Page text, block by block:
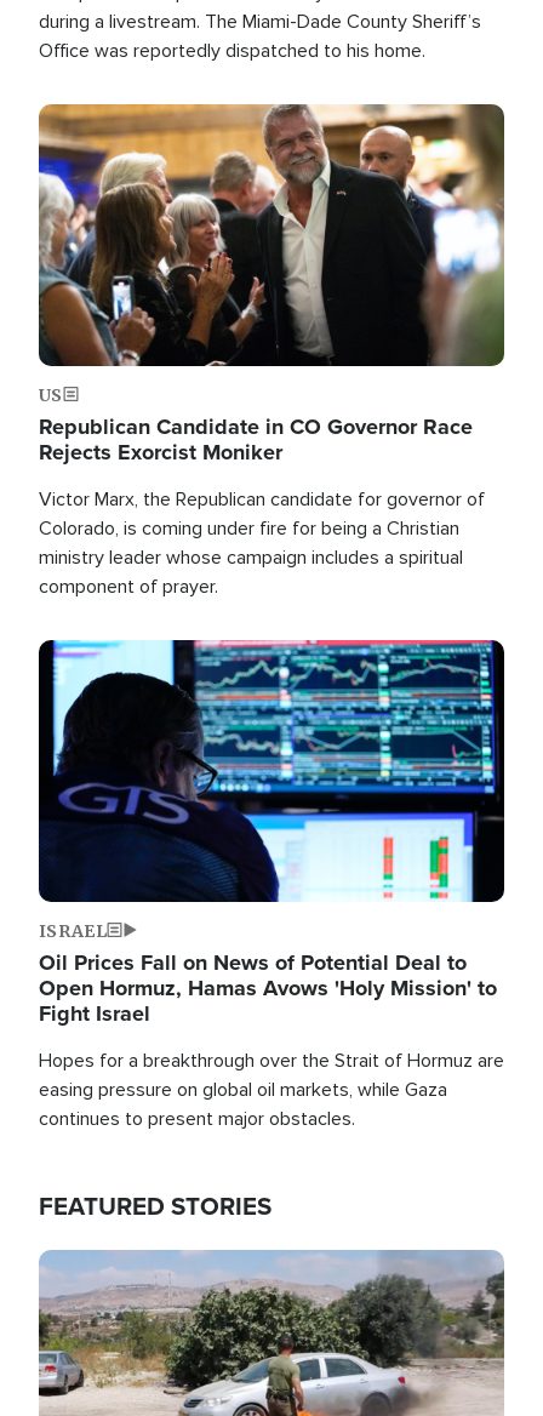
during a livestream. The Miami-Dade County Sheriff’s
Office was reportedly dispatched to his home.
Image
US
Republican Candidate in CO Governor Race
Rejects Exorcist Moniker
Victor Marx, the Republican candidate for governor of
Colorado, is coming under fire for being a Christian
ministry leader whose campaign includes a spiritual
component of prayer.
Image
ISRAEL
Oil Prices Fall on News of Potential Deal to
Open Hormuz, Hamas Avows 'Holy Mission' to
Fight Israel
Hopes for a breakthrough over the Strait of Hormuz are
easing pressure on global oil markets, while Gaza
continues to present major obstacles.
FEATURED STORIES
Image